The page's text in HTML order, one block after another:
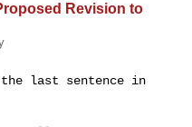
Revision to
last sentence in